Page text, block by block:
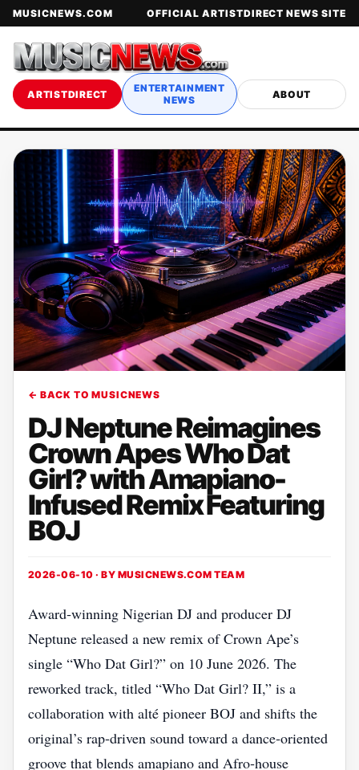
MUSICNEWS.COM OFFICIAL ARTISTDIRECT NEWS SITE
ARTISTDIRECT
ENTERTAINMENT
NEWS
ABOUT
← BACK TO MUSICNEWS
DJ Neptune Reimagines
Crown Apes Who Dat
Girl? with Amapiano-
Infused Remix Featuring
BOJ
2026-06-10 · BY MUSICNEWS.COM TEAM
Award‑winning Nigerian DJ and producer DJ
Neptune released a new remix of Crown Ape’s
single “Who Dat Girl?” on 10 June 2026. The
reworked track, titled “Who Dat Girl? II,” is a
collaboration with alté pioneer BOJ and shifts the
original’s rap‑driven sound toward a dance‑oriented
groove that blends amapiano and Afro‑house